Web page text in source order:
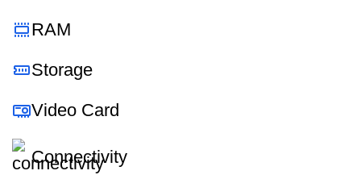
RAM
Storage
Video Card
Connectivity